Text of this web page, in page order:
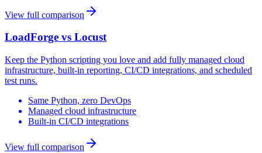
View full comparison
LoadForge vs Locust
Keep the Python scripting you love and add fully managed cloud
infrastructure, built-in reporting, CI/CD integrations, and scheduled
test runs.
Same Python, zero DevOps
Managed cloud infrastructure
Built-in CI/CD integrations
View full comparison